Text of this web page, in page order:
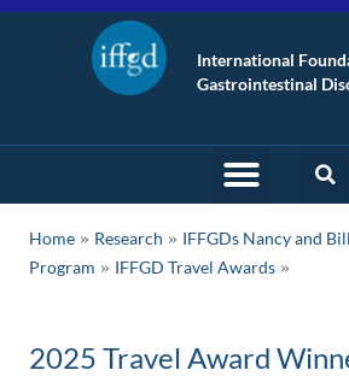
International
Gastrointestinal
Home » Research » IFFGDs Nancy and
Program » IFFGD Travel Awards
2025 Travel Award